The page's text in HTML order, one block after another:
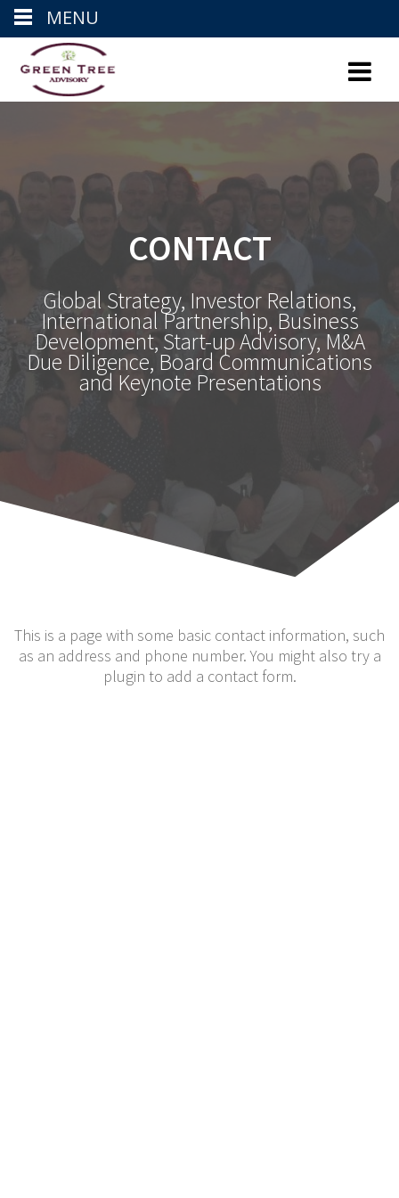
CONTACT
Global Strategy, Investor Relations,
International Partnership, Business
Development, Start-up Advisory, M&A
Due Diligence, Board Communications
and Keynote Presentations
This is a page with some basic contact information, such
as an address and phone number. You might also try a
plugin to add a contact form.
MENU